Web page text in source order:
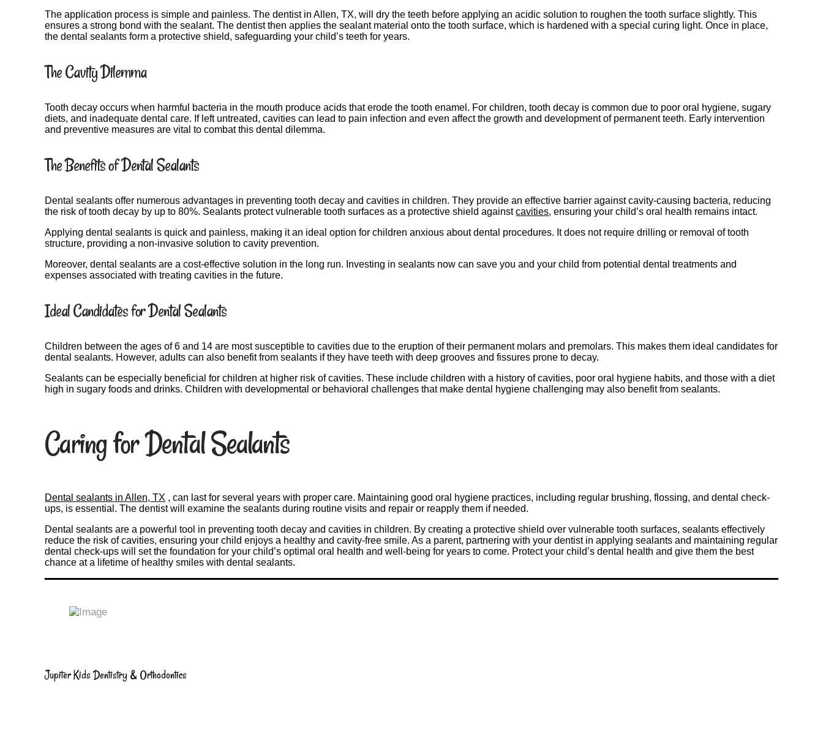
The application process is simple and painless. The dentist in Allen, TX, will dry the teeth before applying an acidic solution to roughen the tooth surface slightly. This
ensures a strong bond with the sealant. The dentist then applies the sealant material onto the tooth surface, which is hardened with a special curing light. Once in place,
the dental sealants form a protective shield, safeguarding your child’s teeth for years.
The Cavity Dilemma
Tooth decay occurs when harmful bacteria in the mouth produce acids that erode the tooth enamel. For children, tooth decay is common due to poor oral hygiene, sugary
diets, and inadequate dental care. If left untreated, cavities can lead to pain infection and even affect the growth and development of permanent teeth. Early intervention
and preventive measures are vital to combat this dental dilemma.
The Benefits of Dental Sealants
Dental sealants offer numerous advantages in preventing tooth decay and cavities in children. They provide an effective barrier against cavity-causing bacteria, reducing
the risk of tooth decay by up to 80%. Sealants protect vulnerable tooth surfaces as a protective shield againstcavities, ensuring your child’s oral health remains intact.
Applying dental sealants is quick and painless, making it an ideal option for children anxious about dental procedures. It does not require drilling or removal of tooth
structure, providing a non-invasive solution to cavity prevention.
Moreover, dental sealants are a cost-effective solution in the long run. Investing in sealants now can save you and your child from potential dental treatments and
expenses associated with treating cavities in the future.
Ideal Candidates for Dental Sealants
Children between the ages of 6 and 14 are most susceptible to cavities due to the eruption of their permanent molars and premolars. This makes them ideal candidates for
dental sealants. However, adults can also benefit from sealants if they have teeth with deep grooves and fissures prone to decay.
Sealants can be especially beneficial for children at higher risk of cavities. These include children with a history of cavities, poor oral hygiene habits, and those with a diet
high in sugary foods and drinks. Children with developmental or behavioral challenges that make dental hygiene challenging may also benefit from sealants.
Caring for Dental Sealants
Dental sealants in Allen, TX , can last for several years with proper care. Maintaining good oral hygiene practices, including regular brushing, flossing, and dental check-
ups, is essential. The dentist will examine the sealants during routine visits and repair or reapply them if needed.
Dental sealants are a powerful tool in preventing tooth decay and cavities in children. By creating a protective shield over vulnerable tooth surfaces, sealants effectively
reduce the risk of cavities, ensuring your child enjoys a healthy and cavity-free smile. As a parent, partnering with your dentist in applying sealants and maintaining regular
dental check-ups will set the foundation for your child’s optimal oral health and well-being for years to come. Protect your child’s dental health and give them the best
chance at a lifetime of healthy smiles with dental sealants.
Jupiter Kids Dentistry & Orthodontics